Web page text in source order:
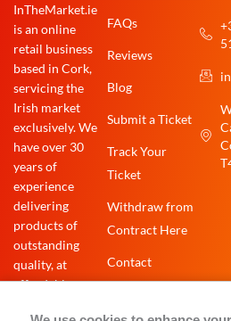
InTheMarket.ie
is an online
retail business
based in Cork,
servicing the
Irish market
exclusively. We
have over 30
years of
experience
delivering
products of
outstanding
quality, at
affordable
FAQs
Reviews
Blog
Submit a Ticket
Track Your
Ticket
Withdraw from
Contract Here
Contact